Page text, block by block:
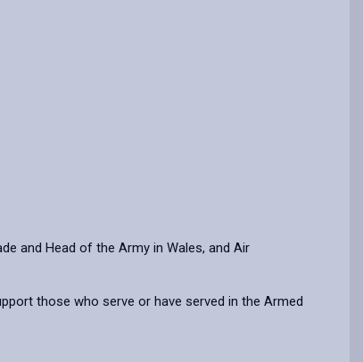
and Head of the Army in Wales, and Air
those who serve or have served in the Armed